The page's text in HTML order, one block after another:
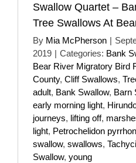
Swallow Quartet –
Tree Swallows At
By Mia McPherson |
2019 | Categories: Bank
Bear River Migratory Bird
County, Cliff Swallows,
adult, Bank Swallow, Barn
early morning light,
journeys, lifting off,
light, Petrochelidon
swallow, swallows,
Swallow, young